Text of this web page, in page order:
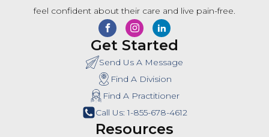
feel confident about their care and live pain-free.
Get Started
Send Us A Message
Find A Division
Find A Practitioner
Call Us: 1-855-678-4612
Resources